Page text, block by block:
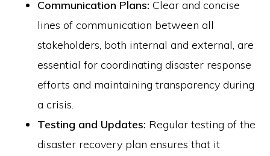
Communication Plans:Clear and concise
lines of communication between all
stakeholders, both internal and external, are
essential for coordinating disaster response
efforts and maintaining transparency during
a crisis.
Testing and Updates: Regular testing of the
disaster recovery plan ensures that it